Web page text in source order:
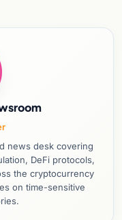
news desk covering
DeFi protocols,
the cryptocurrency
on time-sensitive